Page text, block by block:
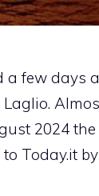
few days
2024
Today.it